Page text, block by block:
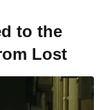
to the
Lost